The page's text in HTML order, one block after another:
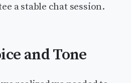
a stable chat session.
and Tone